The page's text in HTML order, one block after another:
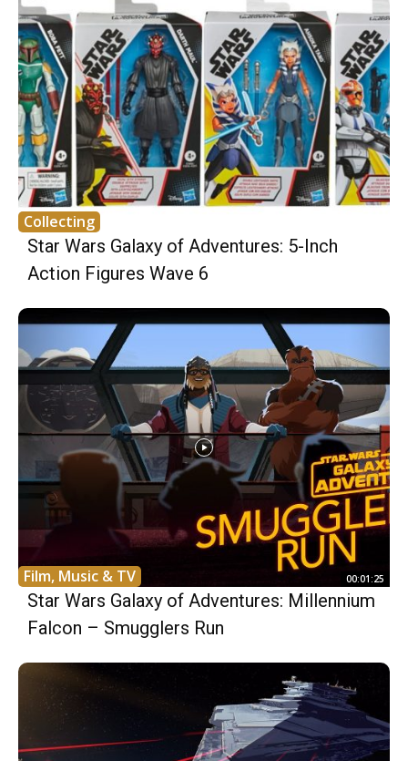
Collecting
Star Wars Galaxy of Adventures: 5-Inch
Action Figures Wave 6
Film, Music & TV 00:01:25
Star Wars Galaxy of Adventures: Millennium
Falcon – Smugglers Run